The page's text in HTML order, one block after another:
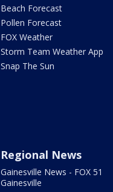
Beach Forecast
Pollen Forecast
FOX Weather
Storm Team Weather App
Snap The Sun
Regional News
Gainesville News - FOX 51
Gainesville